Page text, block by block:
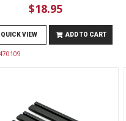
$18.95
QUICK VIEW ADD TO CART